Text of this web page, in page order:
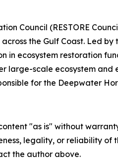
Council (RESTORE
the Gulf Coast. Led
in ecosystem restoration
large-scale ecosystem and
for the Deepwater
"as is" without
legality, or reliability
the author above.